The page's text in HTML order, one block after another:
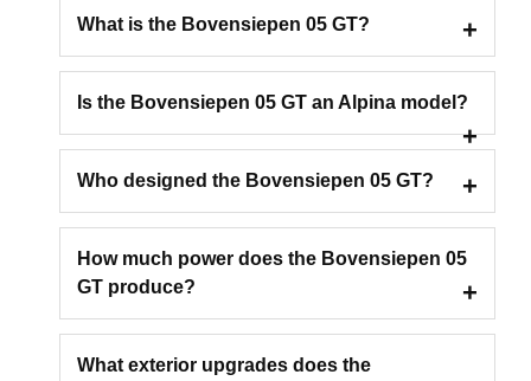
What is the Bovensiepen 05 GT?
Is the Bovensiepen 05 GT an Alpina model?
Who designed the Bovensiepen 05 GT?
How much power does the Bovensiepen 05
GT produce?
What exterior upgrades does the